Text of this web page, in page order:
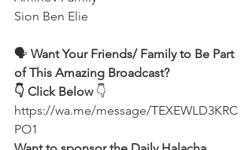
Sion Ben Elie
🗣 Want Your Friends/ Family to Be Part
of This Amazing Broadcast?
👇 Click Below 👇
https://wa.me/message/TEXEWLD3KRC
PO1